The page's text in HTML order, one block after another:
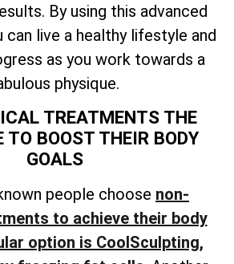
By using this advanced
can live a healthy lifestyle and
as you work towards a
physique.
TREATMENTS THE
TO BOOST THEIR BODY
GOALS
people choose non-
to achieve their body
option is CoolSculpting,